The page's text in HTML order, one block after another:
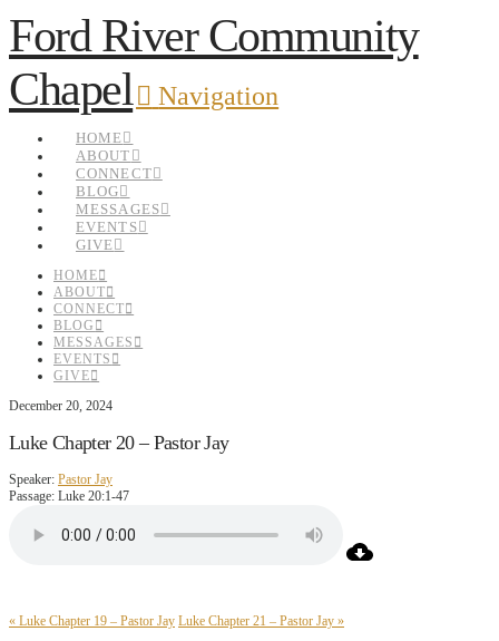
Ford River Community
Chapel
Navigation
HOME
ABOUT
CONNECT
BLOG
MESSAGES
EVENTS
GIVE
HOME
ABOUT
CONNECT
BLOG
MESSAGES
EVENTS
GIVE
December 20, 2024
Luke Chapter 20 – Pastor Jay
Speaker: Pastor Jay
Passage: Luke 20:1-47
« Luke Chapter 19 – Pastor Jay Luke Chapter 21 – Pastor Jay »